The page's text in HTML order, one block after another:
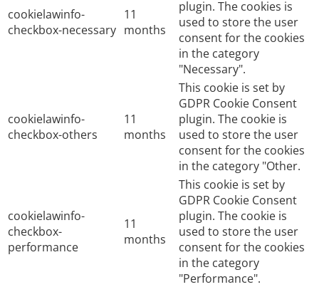
cookielawinfo-
checkbox-necessary
11
months
plugin. The cookies is
used to store the user
consent for the cookies
in the category
"Necessary".
cookielawinfo-
checkbox-others
11
months
This cookie is set by
GDPR Cookie Consent
plugin. The cookie is
used to store the user
consent for the cookies
in the category "Other.
cookielawinfo-
checkbox-
performance
11
months
This cookie is set by
GDPR Cookie Consent
plugin. The cookie is
used to store the user
consent for the cookies
in the category
"Performance".